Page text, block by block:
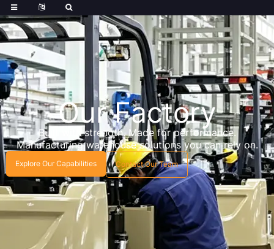
Our Factory
Built with strength. Made for performance.
Manufacturing warehouse solutions you can rely on.
Explore Our Capabilities Contact Our Team